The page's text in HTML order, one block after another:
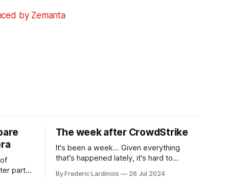
part
The week after CrowdStrike
It's been a week... Given everything
that's happened lately, it's hard to
only a week ago. We're now deep in the
By Frederic Lardinois 26 Jul 2024